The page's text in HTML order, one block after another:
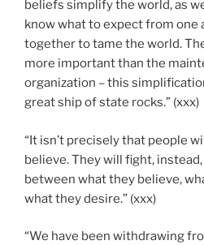
beliefs simplify the world, as
know what to expect from one
together to tame the world.
more important than the
organization – this
great ship of state rocks.” (xxx)
“It isn’t precisely that people
believe. They will fight,
between what they believe,
what they desire.” (xxx)
“We have been withdrawing